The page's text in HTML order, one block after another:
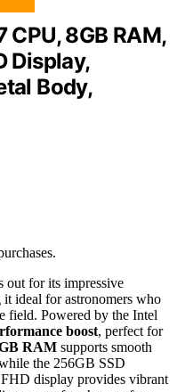
8GB RAM,
Display,
Body,
out for its impressive
ideal for astronomers who
field. Powered by the Intel
boost, perfect for
RAM supports smooth
the 256GB SSD
display provides vibrant